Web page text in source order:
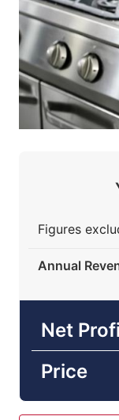
Figures
Annual
Net
Price